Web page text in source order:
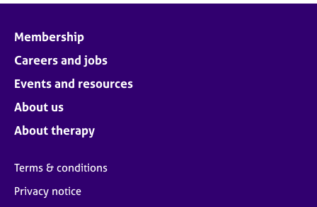
Membership
Careers and jobs
Events and resources
About us
About therapy
Terms & conditions
Privacy notice